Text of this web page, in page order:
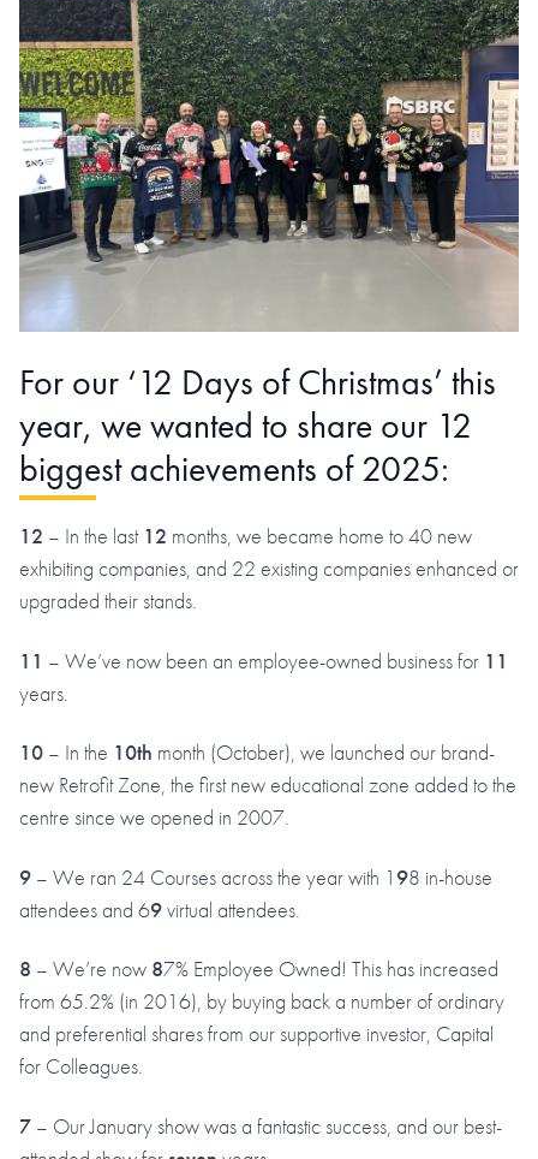
For our ‘12 Days of Christmas’ this
year, we wanted to share our 12
biggest achievements of 2025:
12 – In the last 12 months, we became home to 40 new
exhibiting companies, and 22 existing companies enhanced or
upgraded their stands.
11 – We’ve now been an employee-owned business for 11
years.
10 – In the 10th month (October), we launched our brand-
new Retrofit Zone, the first new educational zone added to the
centre since we opened in 2007.
9 – We ran 24 Courses across the year with 1 98 in-house
attendees and 69virtual attendees.
8 – We’re now 87% Employee Owned! This has increased
from 65.2% (in 2016), by buying back a number of ordinary
and preferential shares from our supportive investor, Capital
for Colleagues.
7 – Our January show was a fantastic success, and our best-